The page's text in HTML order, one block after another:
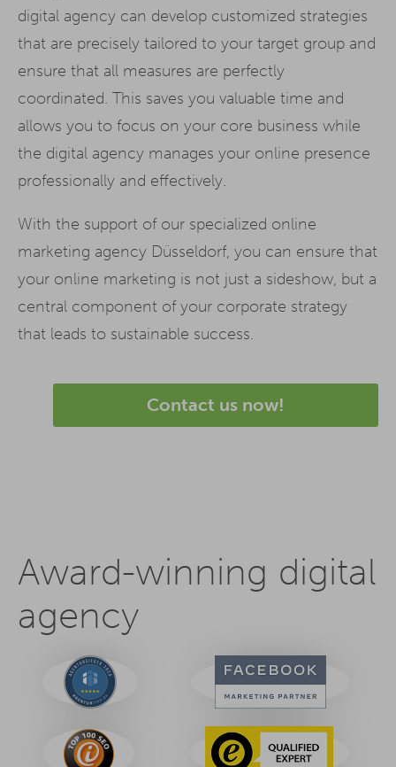
digital agency can develop customized strategies
that are precisely tailored to your target group and
ensure that all measures are perfectly
coordinated. This saves you valuable time and
allows you to focus on your core business while
the digital agency manages your online presence
professionally and effectively.
With the support of our specialized online
marketing agency Düsseldorf, you can ensure that
your online marketing is not just a sideshow, but a
central component of your corporate strategy
that leads to sustainable success.
Contact us now!
Award-winning digital
agency